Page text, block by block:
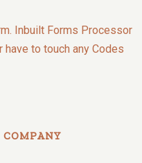
Inbuilt Forms Processor
to touch any Codes
COMPANY